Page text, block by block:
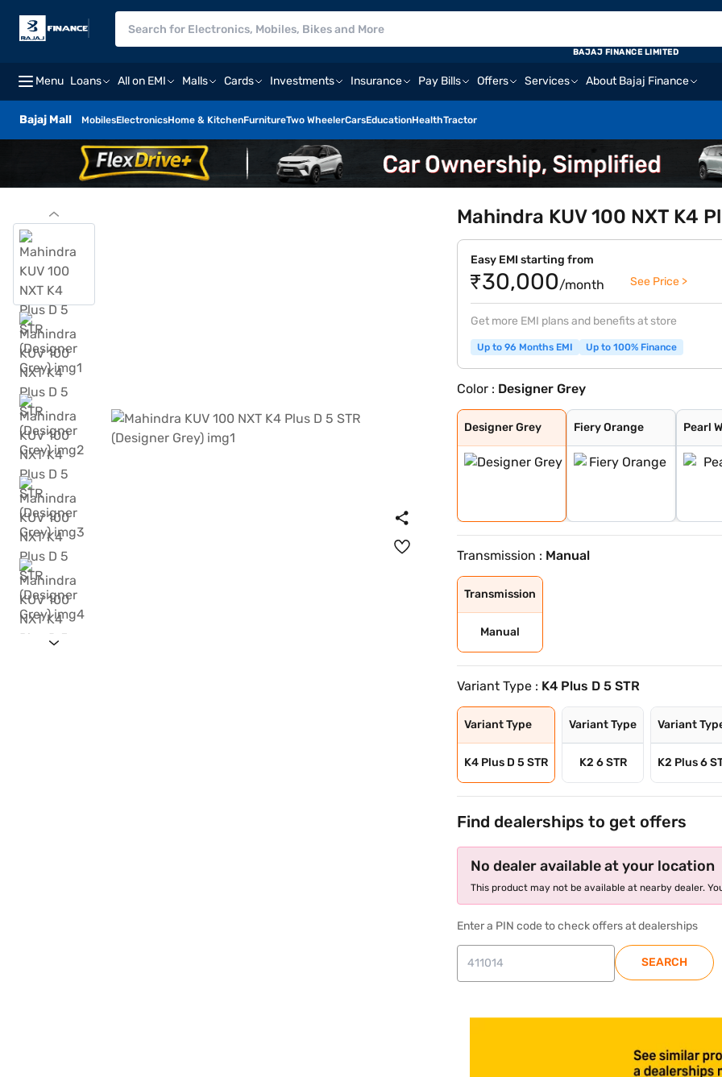
Menu Loans All on EMI Malls Cards Investments Insurance Pay Bills Offers Services About Bajaj Finance
Bajaj Mall MobilesElectronicsHome & KitchenFurnitureTwo WheelerCarsEducationHealthTractor
BAJAJ FINANCE LIMITED
Mahindra KUV 100 NXT K4
Easy EMI starting from
₹30,000/month See Price >
Get more EMI plans and benefits at store
Up to 96 Months EMI Up to 100% Finance
Color : Designer Grey
Designer Grey
Designer Grey
Fiery Orange
Fiery Orange
Pearl White
Pearl
Dazzling Silver
Flamboyant Red
Midnight Black
Flamboyant Red
Dazzling Silver
Transmission : Manual
Transmission
Manual
Variant Type : K4 Plus D 5 STR
Variant Type
K4 Plus D 5 STR
Variant Type
K2 6 STR
Variant
K2 Plus 6
Find dealerships to get offers
No dealer available at your location
This product may not be available at nearby dealer.
Enter a PIN code to check offers at dealerships
SEARCH